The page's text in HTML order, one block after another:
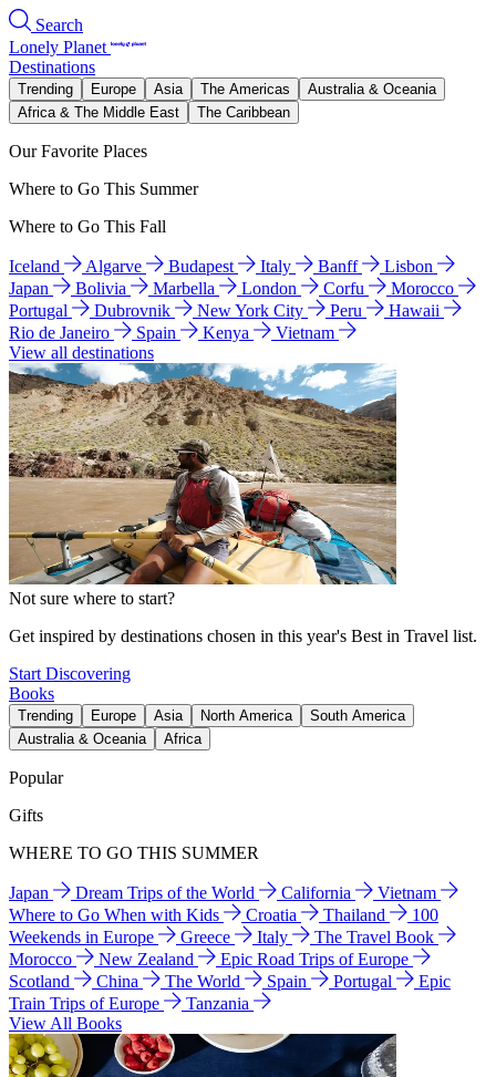
Search
Lonely Planet
Destinations
Trending Europe Asia The Americas
Australia & Oceania
Africa & The Middle East
The Caribbean
Our Favorite Places
Where to Go This Summer
Where to Go This Fall
Iceland Algarve Budapest Italy Banff
Lisbon
Japan
Bolivia Marbella London Corfu
Morocco
Portugal
Dubrovnik New York City Peru
Hawaii
Rio de Janeiro
Spain Kenya
Vietnam
View all destinations
Not sure where to start?
Get inspired by destinations chosen in this year's Best in Travel list.
Start Discovering
Books
Trending Europe Asia North America
South America
Australia & Oceania
Africa
Popular
Gifts
WHERE TO GO THIS SUMMER
Japan Dream Trips of the World California
Vietnam
Where to Go When with Kids
Croatia Thailand
100
Weekends in Europe
Greece Italy
The Travel Book
Morocco
New Zealand
Epic Road Trips of Europe
Scotland
China The World Spain Portugal
Epic
Train Trips of Europe
Tanzania
View All Books